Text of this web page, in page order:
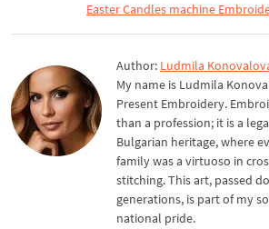
Easter Candles machine
Author: Ludmila
My name is Ludmila
Present Embroidery.
than a profession; it is a
Bulgarian heritage, where
family was a virtuoso in
stitching. This art, passed
generations, is part of my
national pride.